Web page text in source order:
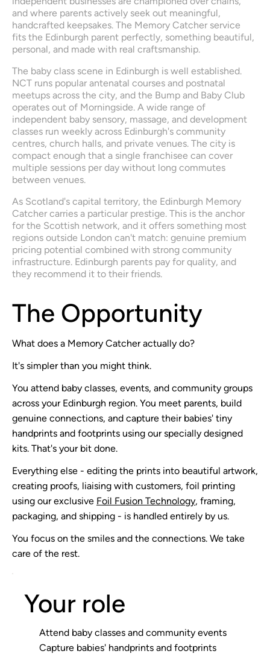
and where parents actively seek out meaningful,
handcrafted keepsakes. The Memory Catcher service
fits the Edinburgh parent perfectly, something beautiful,
personal, and made with real craftsmanship.
The baby class scene in Edinburgh is well established.
NCT runs popular antenatal courses and postnatal
meetups across the city, and the Bump and Baby Club
operates out of Morningside. A wide range of
independent baby sensory, massage, and development
classes run weekly across Edinburgh's community
centres, church halls, and private venues. The city is
compact enough that a single franchisee can cover
multiple sessions per day without long commutes
between venues.
As Scotland's capital territory, the Edinburgh Memory
Catcher carries a particular prestige. This is the anchor
for the Scottish network, and it offers something most
regions outside London can't match: genuine premium
pricing potential combined with strong community
infrastructure. Edinburgh parents pay for quality, and
they recommend it to their friends.
The Opportunity
What does a Memory Catcher actually do?
It's simpler than you might think.
You attend baby classes, events, and community groups
across your Edinburgh region. You meet parents, build
genuine connections, and capture their babies' tiny
handprints and footprints using our specially designed
kits. That's your bit done.
Everything else - editing the prints into beautiful artwork,
creating proofs, liaising with customers, foil printing
using our exclusive Foil Fusion Technology, framing,
packaging, and shipping - is handled entirely by us.
You focus on the smiles and the connections. We take
care of the rest.
Your role
Attend baby classes and community events
Capture babies' handprints and footprints